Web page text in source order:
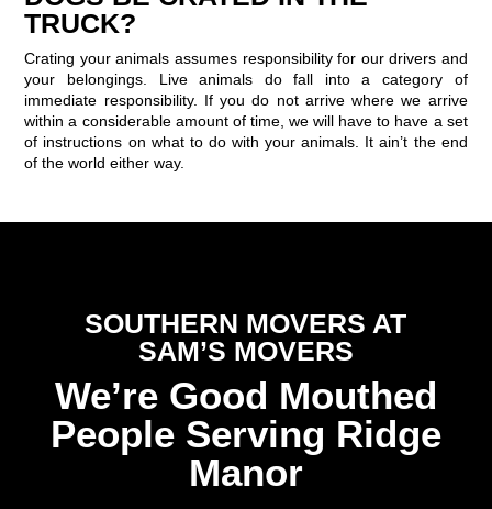
TRUCK?
Crating your animals assumes responsibility for our drivers and
your belongings. Live animals do fall into a category of
immediate responsibility. If you do not arrive where we arrive
within a considerable amount of time, we will have to have a set
of instructions on what to do with your animals. It ain’t the end
of the world either way.
SOUTHERN MOVERS AT
SAM’S MOVERS
We’re Good Mouthed
People Serving Ridge
Manor